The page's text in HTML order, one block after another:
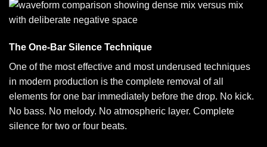
The One-Bar Silence Technique
One of the most effective and most underused techniques
in modern production is the complete removal of all
elements for one bar immediately before the drop. No kick.
No bass. No melody. No atmospheric layer. Complete
silence for two or four beats.